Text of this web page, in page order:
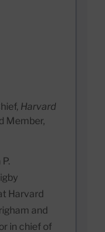
Harvard
Member,
Harvard
and
in chief of